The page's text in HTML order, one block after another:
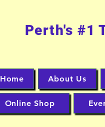
Perth's #1
Home About Us
Online Shop